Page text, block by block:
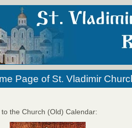
Page of St. Vladimir
the Church (Old) Calendar: